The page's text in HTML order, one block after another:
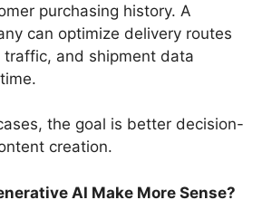
purchasing history. A
can optimize delivery routes
traffic, and shipment data
the goal is better decision-
creation.
AI Make More Sense?